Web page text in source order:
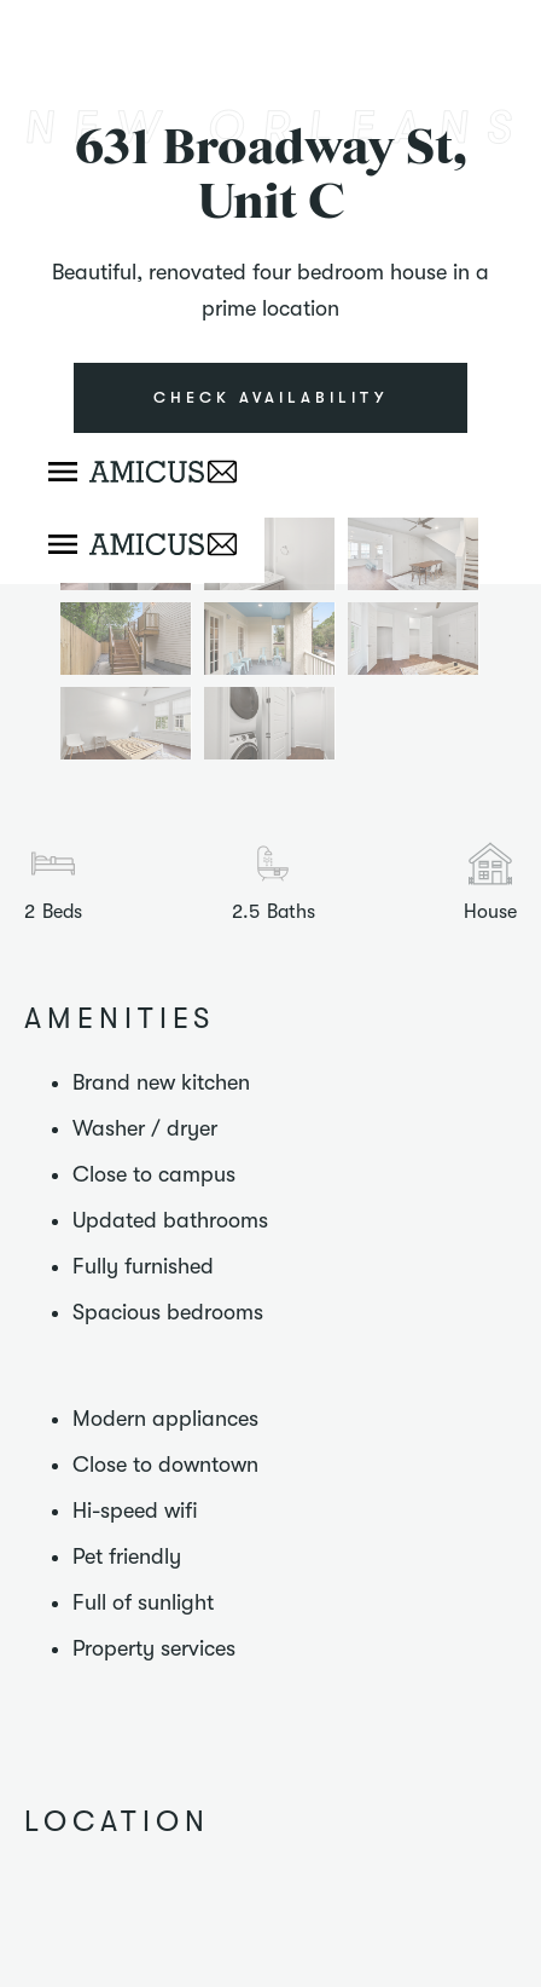
631 Broadway St,
Unit C
Beautiful, renovated four bedroom house in a
prime location
CHECK AVAILABILITY
2 Beds 2.5 Baths House
AMENITIES
Brand new kitchen
Washer / dryer
Close to campus
Updated bathrooms
Fully furnished
Spacious bedrooms
Modern appliances
Close to downtown
Hi-speed wifi
Pet friendly
Full of sunlight
Property services
LOCATION